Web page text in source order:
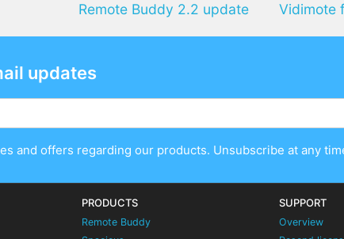
Remote Buddy 2.2 update
updates
and offers regarding our products. Unsubscribe at any
PRODUCTS
Remote Buddy
SUPPORT
Overview